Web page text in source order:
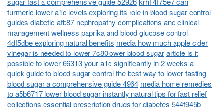
turmeric lower a1c levels exploring its role in blood sugar control
guides diabetic afb87 nephropathy complications and clinical
managementwellness paprika and blood glucose control
4df5dbe exploring natural benefits media how much apple cider
vinegar is needed to lower 7c80lower blood sugararticle is it
possible to lower 66313 your a1c significantly in 2 weeks a
quick guide to blood sugar controlthe best way to lower fasting
blood sugar a comprehensive guide 4964 media home remedies
to a5b6717 lower blood sugar instantly natural tips for fast relief
collections essential prescription drugs for diabetes 544f945b